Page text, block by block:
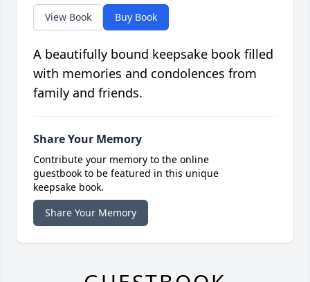
View Book Buy Book
A beautifully bound keepsake book filled
with memories and condolences from
family and friends.
Share Your Memory
Contribute your memory to the online
guestbook to be featured in this unique
keepsake book.
Share Your Memory